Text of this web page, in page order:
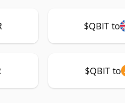
$QBIT to
$QBIT to